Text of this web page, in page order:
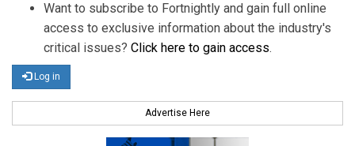
Want to subscribe to Fortnightly and gain full online
access to exclusive information about the industry's
critical issues? Click here to gain access.
Log in
Advertise Here